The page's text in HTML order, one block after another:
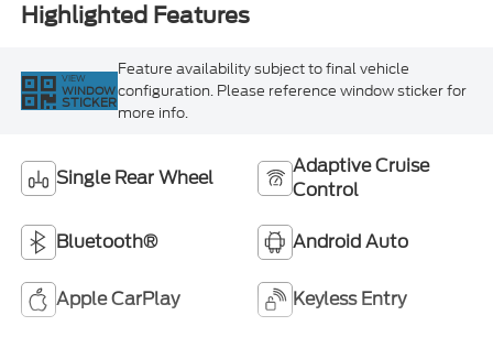
Highlighted Features
VIEW
WINDOW
STICKER
Feature availability subject to final vehicle
configuration. Please reference window sticker for
more info.
Single Rear Wheel
Adaptive Cruise
Control
Bluetooth® Android Auto
Apple CarPlay Keyless Entry